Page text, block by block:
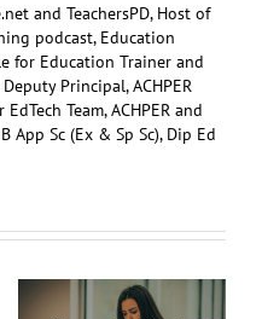
and TeachersPD, Host of
podcast, Education
for Education Trainer and
Principal, ACHPER
Team, ACHPER and
App Sc (Ex & Sp Sc), Dip Ed